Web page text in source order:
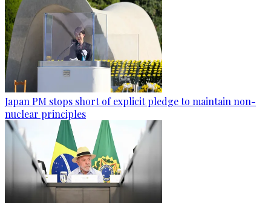
Japan PM stops short of explicit pledge to maintain non-
nuclear principles